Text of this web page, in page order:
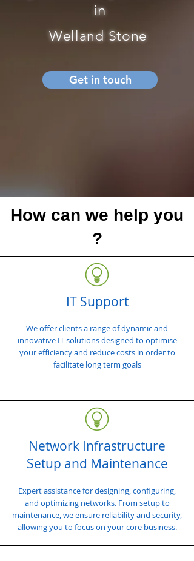
in
Welland Stone
Get in touch
How can we help you
?
IT Support
We offer clients a range of dynamic and
innovative IT solutions designed to optimise
your efficiency and reduce costs in order to
facilitate long term goals
Network Infrastructure
Setup and Maintenance
Expert assistance for designing, configuring,
and optimizing networks. From setup to
maintenance, we ensure reliability and security,
allowing you to focus on your core business.